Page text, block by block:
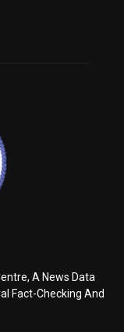
A News Data
Fact-Checking And